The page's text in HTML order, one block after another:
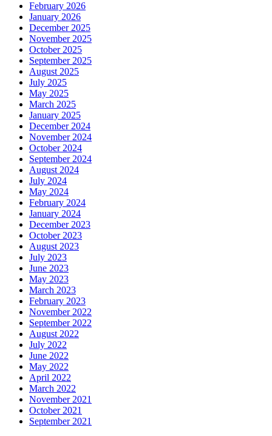
February 2026
January 2026
December 2025
November 2025
October 2025
September 2025
August 2025
July 2025
May 2025
March 2025
January 2025
December 2024
November 2024
October 2024
September 2024
August 2024
July 2024
May 2024
February 2024
January 2024
December 2023
October 2023
August 2023
July 2023
June 2023
May 2023
March 2023
February 2023
November 2022
September 2022
August 2022
July 2022
June 2022
May 2022
April 2022
March 2022
November 2021
October 2021
September 2021